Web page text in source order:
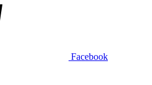
Facebook